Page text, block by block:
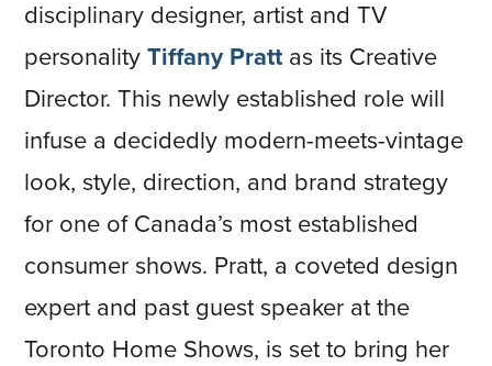
disciplinary designer, artist and TV
personalityTiffany Pratt as its Creative
Director. This newly established role will
infuse a decidedly modern-meets-vintage
look, style, direction, and brand strategy
for one of Canada’s most established
consumer shows. Pratt, a coveted design
expert and past guest speaker at the
Toronto Home Shows, is set to bring her